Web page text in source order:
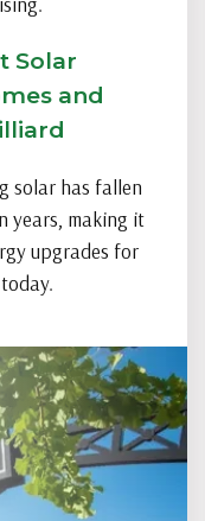
Solar
and
solar has fallen
years, making it
upgrades for